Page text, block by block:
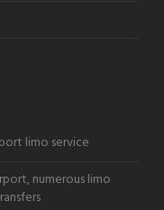
limo service
numerous limo